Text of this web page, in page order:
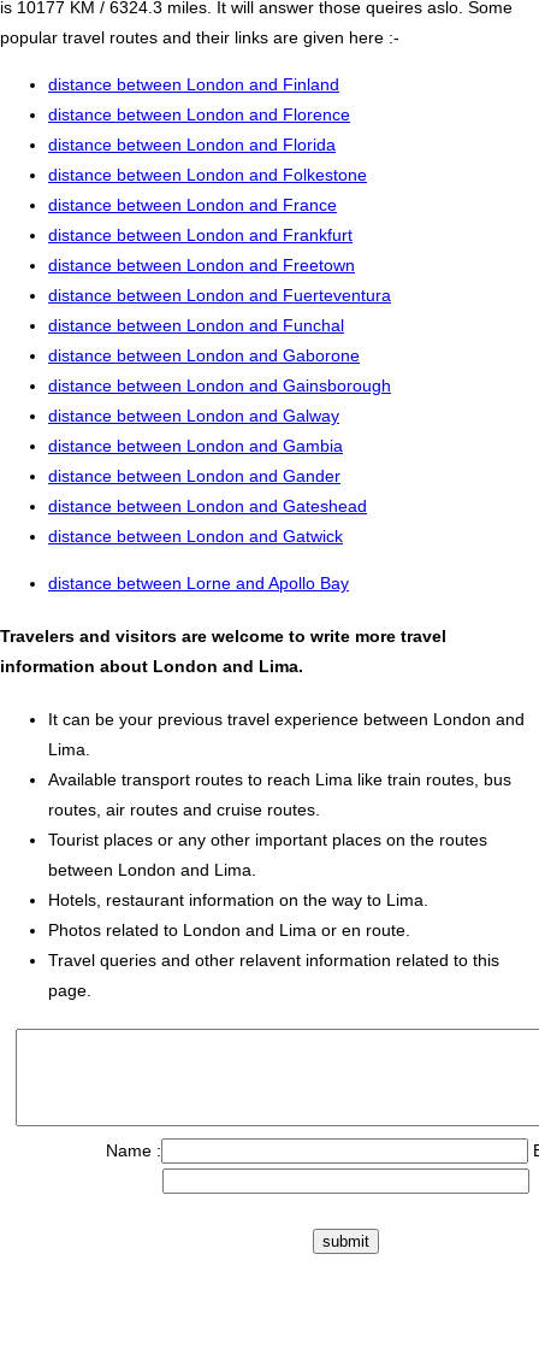
is 10177 KM / 6324.3 miles. It will answer those queires aslo. Some
popular travel routes and their links are given here :-
distance between London and Finland
distance between London and Florence
distance between London and Florida
distance between London and Folkestone
distance between London and France
distance between London and Frankfurt
distance between London and Freetown
distance between London and Fuerteventura
distance between London and Funchal
distance between London and Gaborone
distance between London and Gainsborough
distance between London and Galway
distance between London and Gambia
distance between London and Gander
distance between London and Gateshead
distance between London and Gatwick
distance between Lorne and Apollo Bay
Travelers and visitors are welcome to write more travel
information about London and Lima.
It can be your previous travel experience between London and
Lima.
Available transport routes to reach Lima like train routes, bus
routes, air routes and cruise routes.
Tourist places or any other important places on the routes
between London and Lima.
Hotels, restaurant information on the way to Lima.
Photos related to London and Lima or en route.
Travel queries and other relavent information related to this
page.
Name :